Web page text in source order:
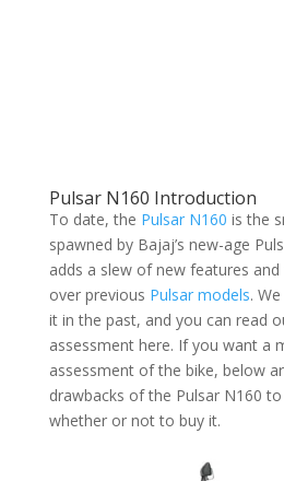
Pulsar N160 Introduction
To date, the Pulsar N160 is the
spawned by Bajaj’s new-age
adds a slew of new features
over previous Pulsar models.
it in the past, and you can read
assessment here. If you want a
assessment of the bike, below
drawbacks of the Pulsar N160
whether or not to buy it.